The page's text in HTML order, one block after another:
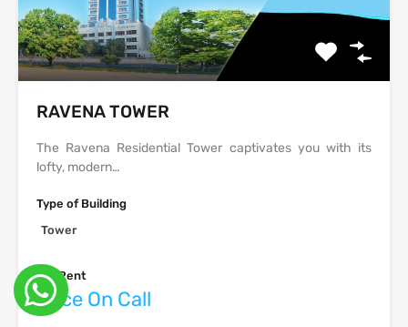
‫‪‬‬‫‪RAVENA‬‬ TOWER
The Ravena Residential Tower captivates you with its
lofty, modern…
Type of Building
Tower
For Rent
Price On Call